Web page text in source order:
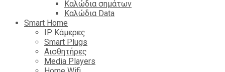
Καλώδια σημάτων
Καλώδια Data
Smart Home
IP Κάμερες
Smart Plugs
Αισθητήρες
Media Players